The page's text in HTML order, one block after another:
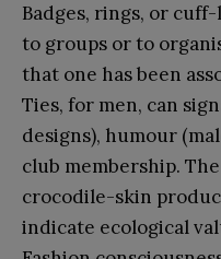
Badges, rings, or
to groups or to
that one has been
Ties, for men, can
designs), humour
club membership.
crocodile-skin
indicate ecological